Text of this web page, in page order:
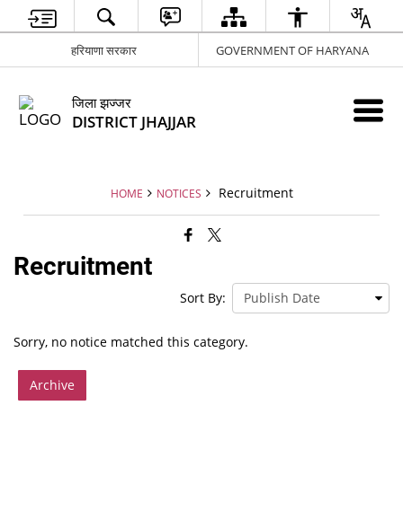
हरियाणा सरकार GOVERNMENT OF HARYANA
जिला झज्जर
DISTRICT JHAJJAR
HOME NOTICES Recruitment
Recruitment
Sort By:
Sorry, no notice matched this category.
Archive